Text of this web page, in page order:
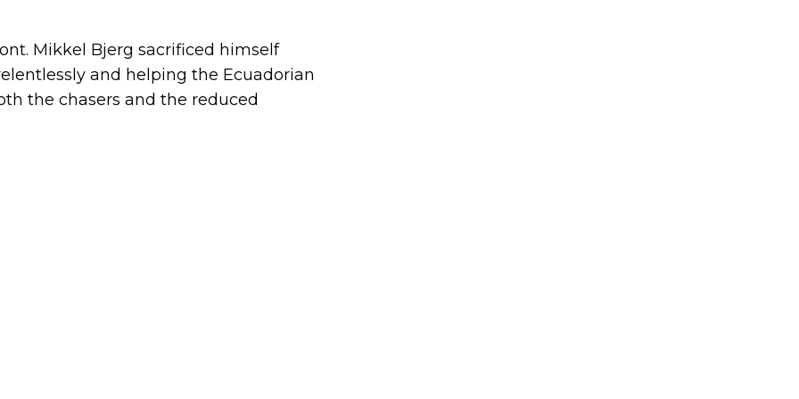
Mikkel Bjerg sacrificed himself
and helping the Ecuadorian
the chasers and the reduced